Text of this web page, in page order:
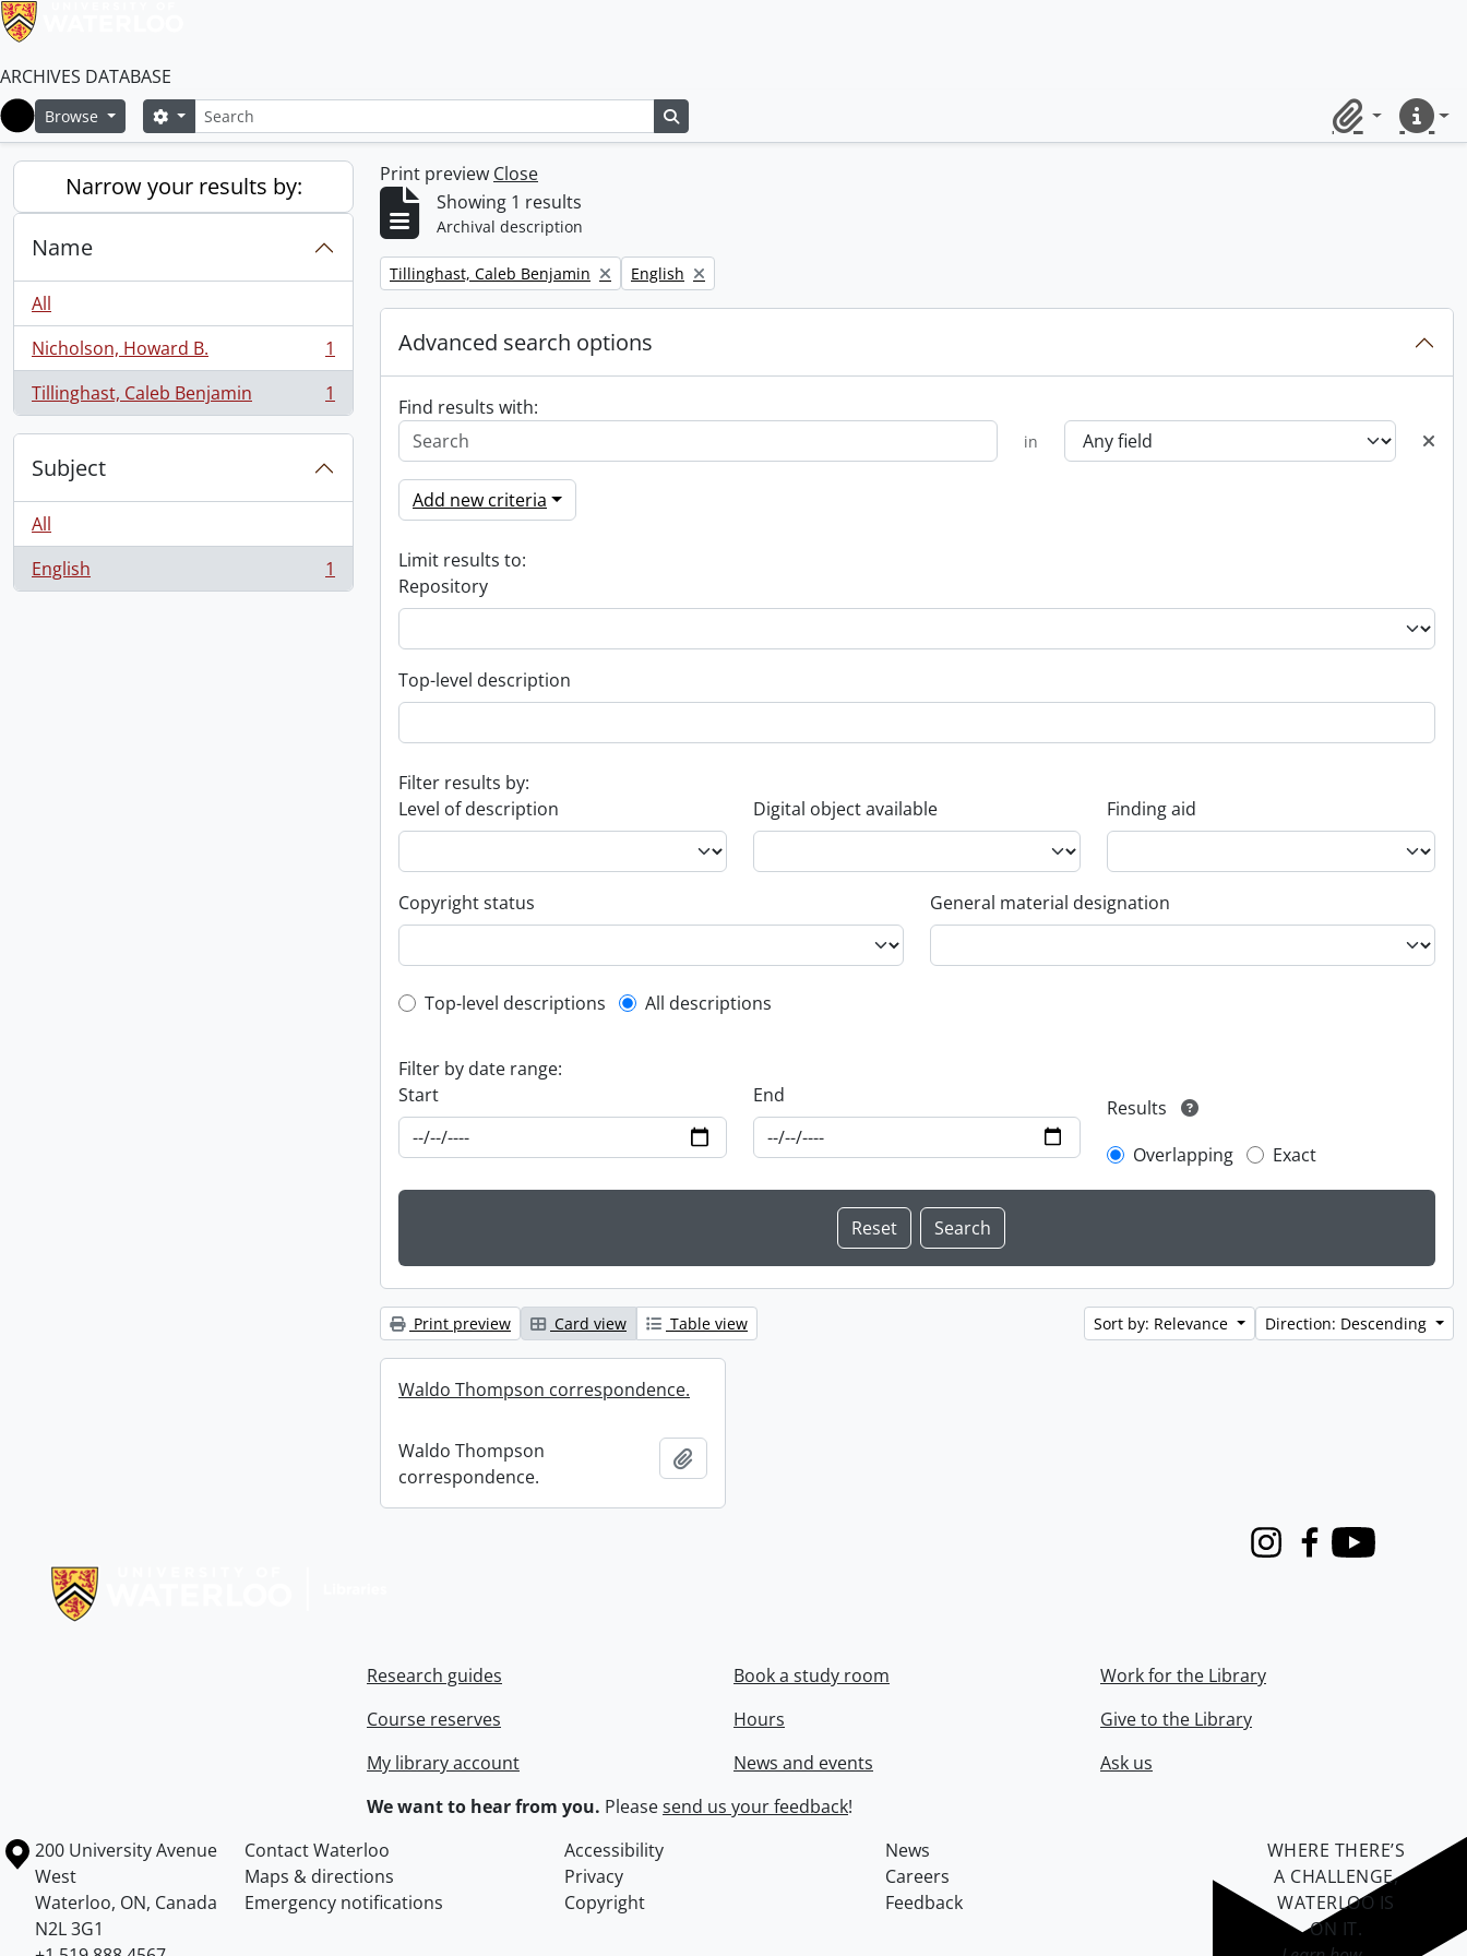
ARCHIVES DATABASE
Home
Browse SearchSearch options
ClipboardQuick
Narrow your results by:
Name
All
Nicholson, Howard B.
, 1 results
1
Tillinghast, Caleb Benjamin
, 1 results 1
Subject
All
English
, 1 results 1
Print preview Close
Showing 1 results
Archival description
Remove filter:
Tillinghast, Caleb Benjamin Remove filter:
English
Advanced search options
Find results with:
in
Add new criteria
Limit results to:
Repository
Top-level description
Filter results by:
Level of description
Digital object available Finding aid
Copyright status General material designation
Top-level description filter
Top-level descriptions All descriptions
Filter by date range:
Start
End
Results
Overlapping
Exact
Print preview Card view Table view Sort by: Relevance Direction: Descending
Waldo Thompson correspondence.
Waldo Thompson
correspondence.
InstagramFacebook
Youtube
Research guides
Course reserves
My library account
Book a study room
Hours
News and events
Work for the Library
Give to the Library
Ask us
We want to hear from you. Pleasesend us your feedback!
Information about the University of Waterloo
Campus map
200 University Avenue
West
Waterloo, ON, Canada
N2L 3G1
Contact Waterloo Accessibility
News
Maps & directions
Privacy
Careers
Emergency notifications
Copyright Feedback
WHERE THERE’S
A CHALLENGE,
WATERLOO IS
ON IT.